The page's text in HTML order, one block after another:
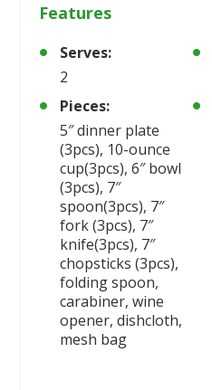
Features
Serves:
2
Pieces:
5″ dinner plate
(3pcs), 10-ounce
cup(3pcs), 6″ bowl
(3pcs), 7″
spoon(3pcs), 7″
fork (3pcs), 7″
knife(3pcs), 7″
chopsticks (3pcs),
folding spoon,
carabiner, wine
opener, dishcloth,
mesh bag